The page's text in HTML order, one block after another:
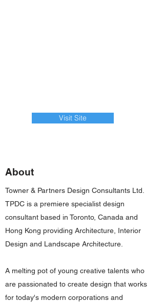
Visit Site
About
Towner & Partners Design Consultants Ltd.
TPDC is a premiere specialist design
consultant based in Toronto, Canada and
Hong Kong providing Architecture, Interior
Design and Landscape Architecture.
A melting pot of young creative talents who
are passionated to create design that works
for today's modern corporations and